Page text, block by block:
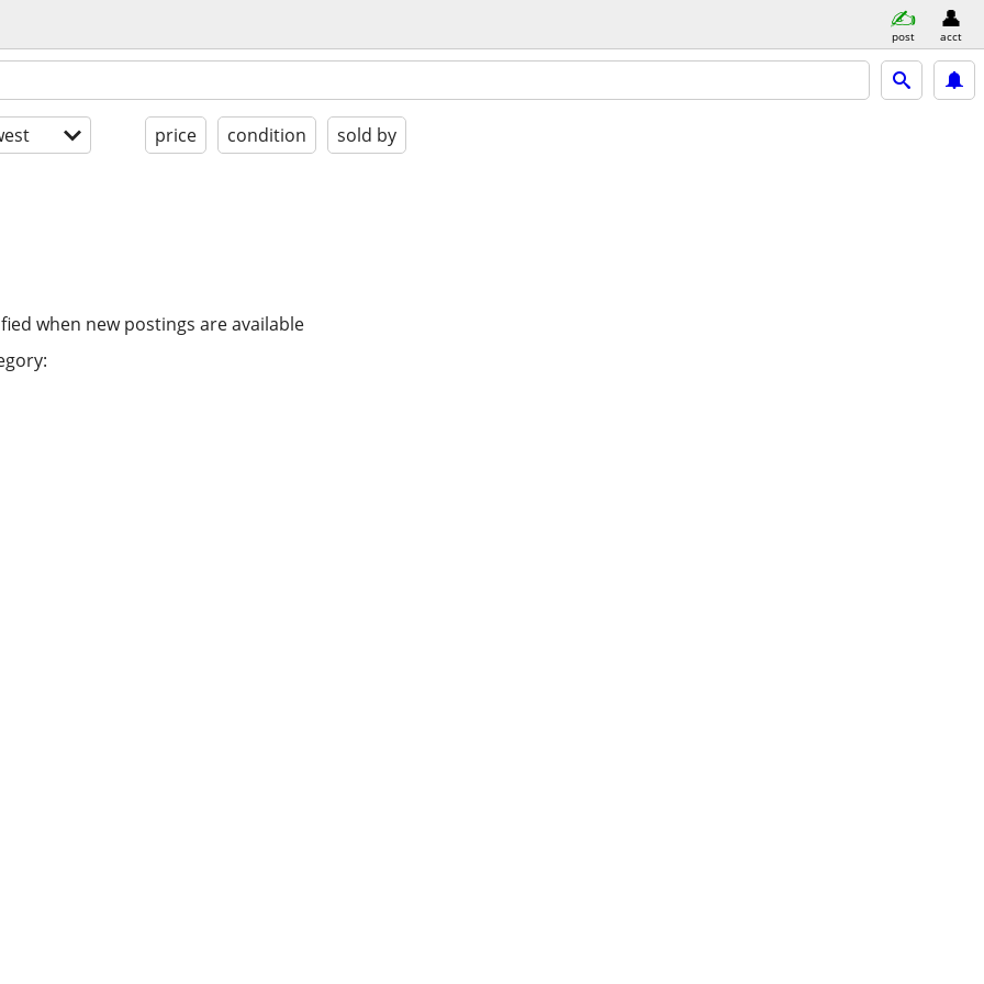
post acct
price condition sold by
when new postings are available